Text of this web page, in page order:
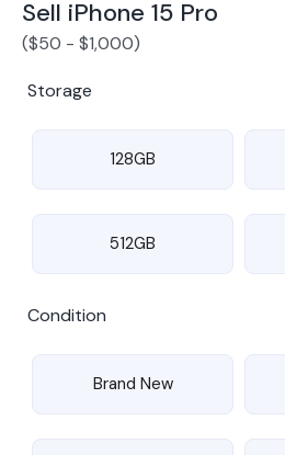
Sell iPhone 15 Pro
($50 - $1,000)
Storage
128GB
512GB
Condition
Brand New